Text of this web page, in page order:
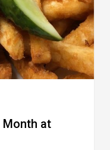
Month at